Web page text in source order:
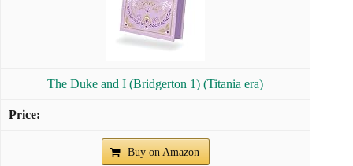
The Duke and I (Bridgerton 1) (Titania era)
Buy on Amazon